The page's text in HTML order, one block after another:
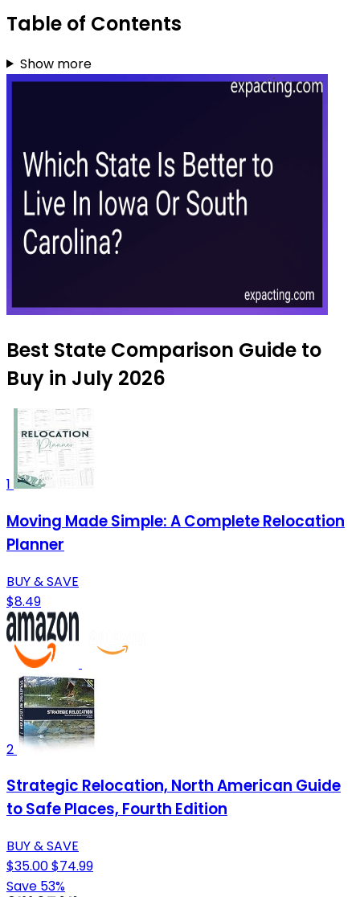
Table of Contents
Show more
Best State Comparison Guide to
Buy in July 2026
1
Moving Made Simple: A Complete Relocation
Planner
BUY & SAVE
$8.49
2
Strategic Relocation, North American Guide
to Safe Places, Fourth Edition
BUY & SAVE
$35.00$74.99
Save 53%